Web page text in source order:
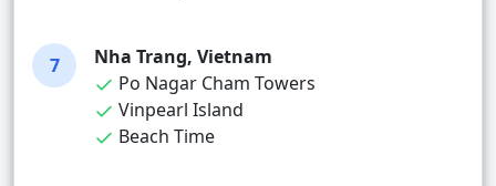
7
Nha Trang, Vietnam
Po Nagar Cham Towers
Vinpearl Island
Beach Time